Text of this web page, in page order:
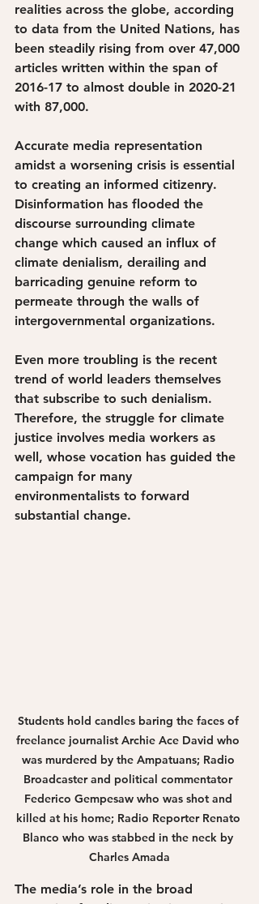
realities across the globe, according
to data from the United Nations, has
been steadily rising from over 47,000
articles written within the span of
2016-17 to almost double in 2020-21
with 87,000.
Accurate media representation
amidst a worsening crisis is essential
to creating an informed citizenry.
Disinformation has flooded the
discourse surrounding climate
change which caused an influx of
climate denialism, derailing and
barricading genuine reform to
permeate through the walls of
intergovernmental organizations.
Even more troubling is the recent
trend of world leaders themselves
that subscribe to such denialism.
Therefore, the struggle for climate
justice involves media workers as
well, whose vocation has guided the
campaign for many
environmentalists to forward
substantial change.
Students hold candles baring the faces of
freelance journalist Archie Ace David who
was murdered by the Ampatuans; Radio
Broadcaster and political commentator
Federico Gempesaw who was shot and
killed at his home; Radio Reporter Renato
Blanco who was stabbed in the neck by
Charles Amada
The media’s role in the broad